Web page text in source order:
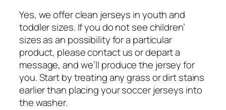
Yes, we offer clean jerseys in youth and
toddler sizes. If you do not see children’
sizes as an possibility for a particular
product, please contact us or depart a
message, and we’ll produce the jersey for
you. Start by treating any grass or dirt stains
earlier than placing your soccer jerseys into
the washer.